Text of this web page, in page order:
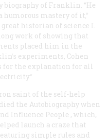
of Franklin. “He
mastery of it,”
historian of science I.
work of showing that
placed him in the
experiments, Cohen
for the explanation for all
saint of the self-help
the Autobiographywhen
Influence People , which,
launch a craze that
simple rules and